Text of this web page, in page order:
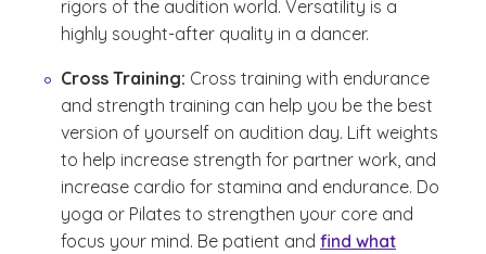
rigors of the audition world. Versatility is a
highly sought-after quality in a dancer.
Cross Training: Cross training with endurance
and strength training can help you be the best
version of yourself on audition day. Lift weights
to help increase strength for partner work, and
increase cardio for stamina and endurance. Do
yoga or Pilates to strengthen your core and
focus your mind. Be patient and find what